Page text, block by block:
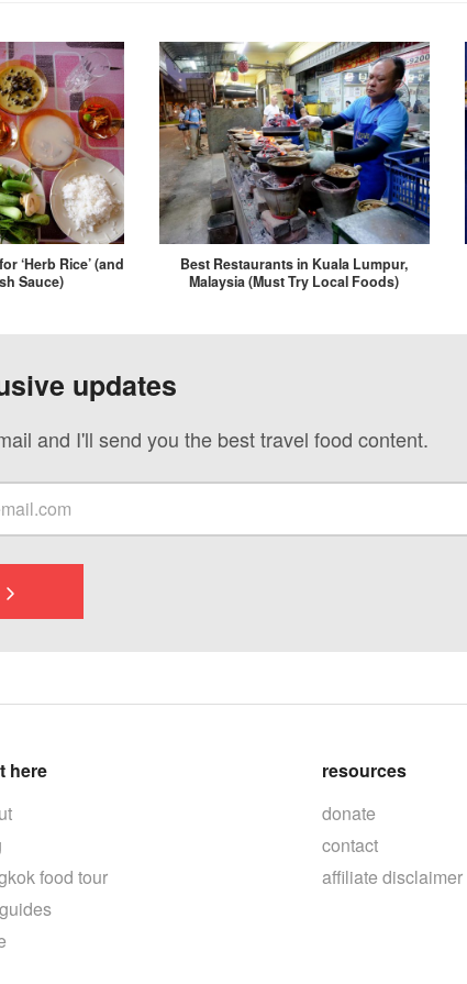
‘Herb Rice’ (and
Sauce)
Best Restaurants in Kuala Lumpur,
Malaysia (Must Try Local Foods)
updates
and I'll send you the best travel food content.
here
food tour
resources
donate
contact
affiliate disclaimer